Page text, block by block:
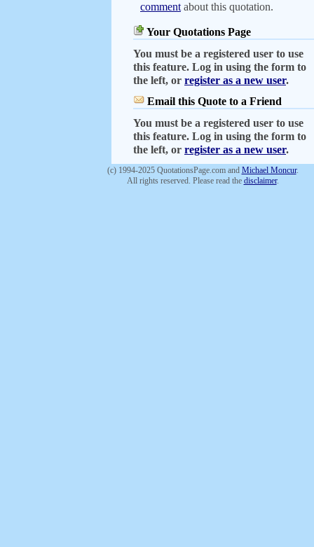
comment about this quotation.
Your Quotations Page
You must be a registered user to use
this feature. Log in using the form to
the left, or register as a new user.
Email this Quote to a Friend
You must be a registered user to use
this feature. Log in using the form to
the left, or register as a new user.
(c) 1994-2025 QuotationsPage.com and Michael Moncur.
All rights reserved. Please read the disclaimer.